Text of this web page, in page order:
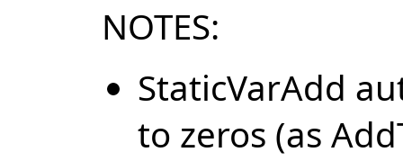
NOTES:
StaticVarAdd
to zeros (as